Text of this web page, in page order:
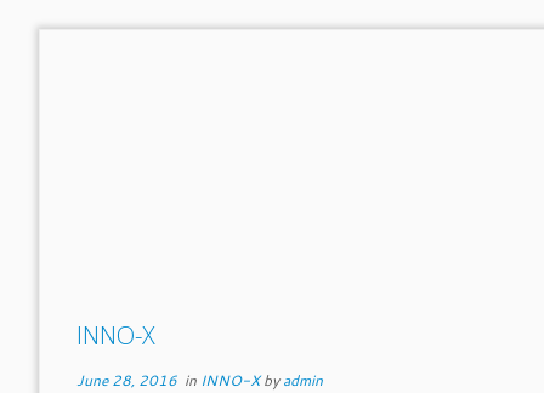
INNO-X
June 28, 2016 in INNO-Xbyadmin